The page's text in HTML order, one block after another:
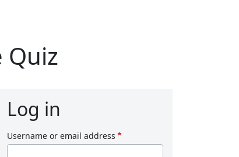
Quiz
Log in
Username or email address